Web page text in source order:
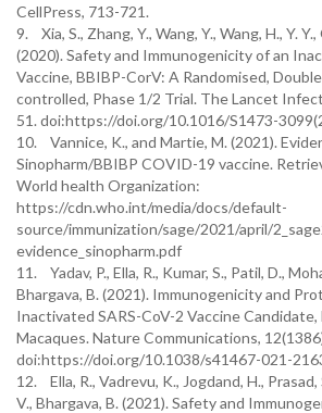
CellPress, 713-721.
9. Xia, S., Zhang, Y., Wang, Y., Wang, H., Y. Y.,
(2020). Safety and Immunogenicity of an
Vaccine, BBIBP-CorV: A Randomised,
controlled, Phase 1/2 Trial. The Lancet
51. doi:https://doi.org/10.1016/S1473-
10. Vannice, K., and Martie, M. (2021).
Sinopharm/BBIBP COVID-19 vaccine.
World health Organization:
https://cdn.who.int/media/docs/default-
source/immunization/sage/2021/april/
evidence_sinopharm.pdf
11. Yadav, P., Ella, R., Kumar, S., Patil, D.,
Bhargava, B. (2021). Immunogenicity and
Inactivated SARS-CoV-2 Vaccine
Macaques. Nature Communications,
doi:https://doi.org/10.1038/s41467-021-
12. Ella, R., Vadrevu, K., Jogdand, H., Prasad,
V., Bhargava, B. (2021). Safety and